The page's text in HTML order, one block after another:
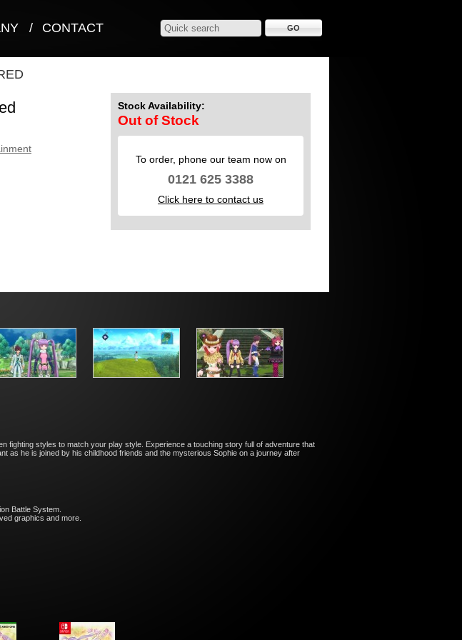
/ CONTACT
Stock Availability:
Out of Stock
To order, phone our team now on
0121 625 3388
Click here to contact us
fighting styles to match your play style. Experience a touching story full of adventure that
as he is joined by his childhood friends and the mysterious Sophie on a journey after
Battle System.
graphics and more.